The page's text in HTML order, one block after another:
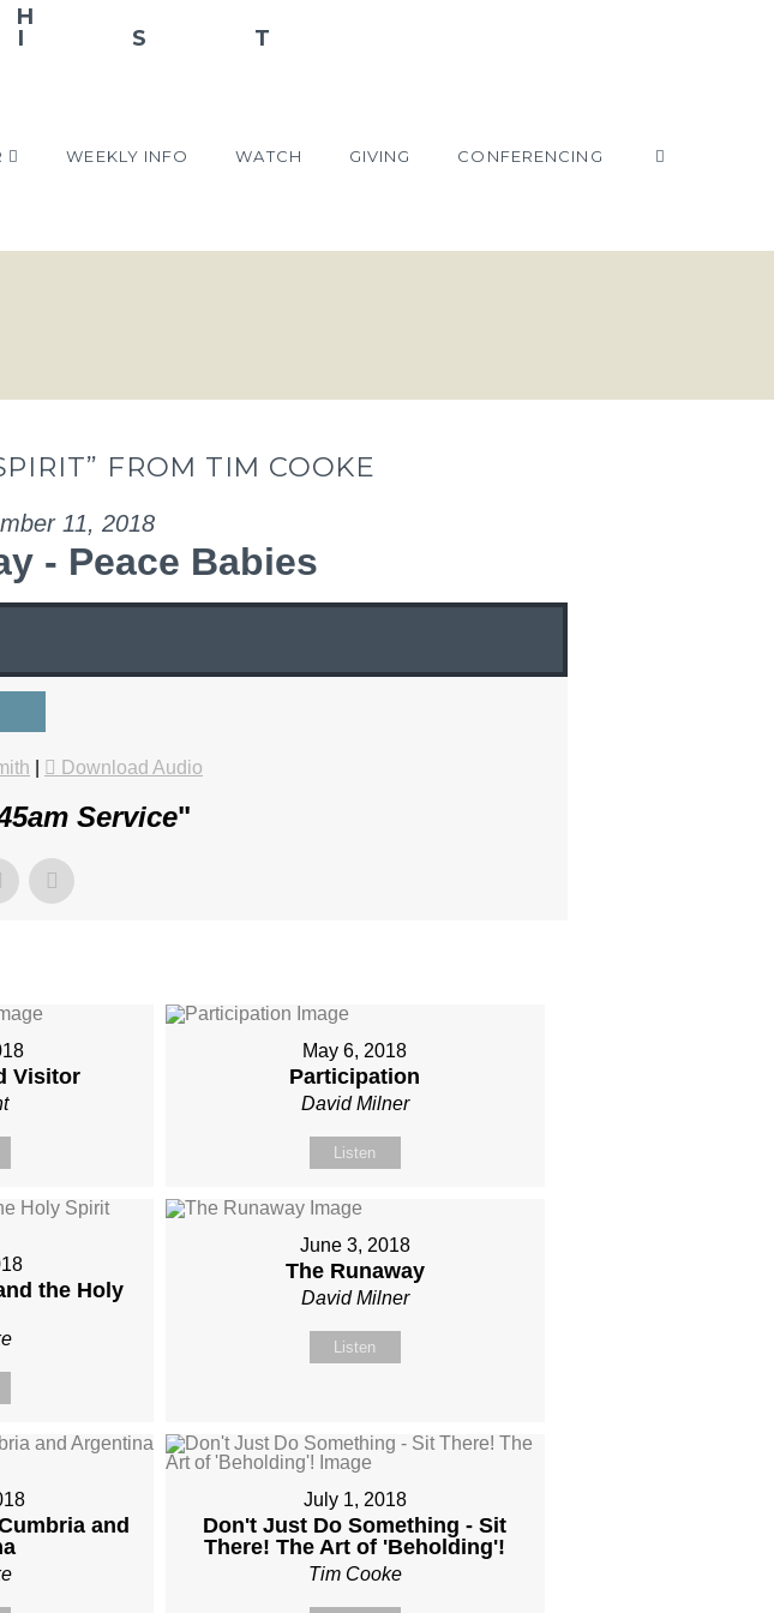
WEEKLY INFO WATCH GIVING CONFERENCING
FROM TIM COOKE
11, 2018
- Peace Babies
Download Audio
Service"
Visitor
May 6, 2018
Participation
David Milner
Listen
the Holy
June 3, 2018
The Runaway
David Milner
Listen
and
July 1, 2018
Don't Just Do Something - Sit
There! The Art of 'Beholding'!
Tim Cooke